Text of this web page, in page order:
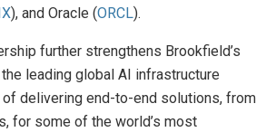
), and Oracle (ORCL).
further strengthens Brookfield’s
leading global AI infrastructure
delivering end-to-end solutions, from
for some of the world’s most